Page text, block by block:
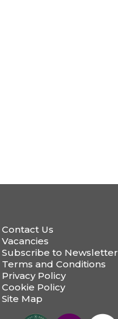
Contact Us
Vacancies
Subscribe to Newsletter
Terms and Conditions
Privacy Policy
Cookie Policy
Site Map